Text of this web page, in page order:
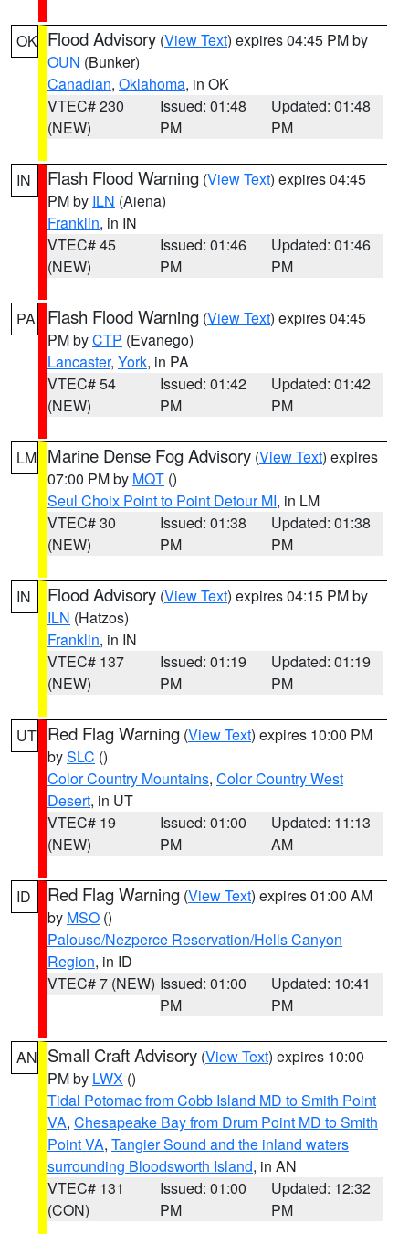
OK Flood Advisory (View Text) expires 04:45 PM by
OUN (Bunker)
Canadian, Oklahoma, in OK
VTEC# 230
(NEW)
Issued: 01:48
PM
Updated: 01:48
PM
IN Flash Flood Warning (View Text) expires 04:45
PM by ILN (Aiena)
Franklin, in IN
VTEC# 45
(NEW)
Issued: 01:46
PM
Updated: 01:46
PM
PA Flash Flood Warning (View Text) expires 04:45
PM byCTP (Evanego)
Lancaster, York, in PA
VTEC# 54
(NEW)
Issued: 01:42
PM
Updated: 01:42
PM
LM Marine Dense Fog Advisory (View Text) expires
07:00 PM by MQT ()
Seul Choix Point to Point Detour MI, in LM
VTEC# 30
(NEW)
Issued: 01:38
PM
Updated: 01:38
PM
IN Flood Advisory (View Text) expires 04:15 PM by
ILN (Hatzos)
Franklin, in IN
VTEC# 137
(NEW)
Issued: 01:19
PM
Updated: 01:19
PM
UT Red Flag Warning (View Text) expires 10:00 PM
bySLC ()
Color Country Mountains, Color Country West
Desert, in UT
VTEC# 19
(NEW)
Issued: 01:00
PM
Updated: 11:13
AM
ID Red Flag Warning (View Text) expires 01:00 AM
by MSO ()
Palouse/Nezperce Reservation/Hells Canyon
Region, in ID
VTEC# 7 (NEW) Issued: 01:00
PM
Updated: 10:41
PM
AN Small Craft Advisory (View Text) expires 10:00
PM by LWX ()
Tidal Potomac from Cobb Island MD to Smith Point
VA, Chesapeake Bay from Drum Point MD to Smith
Point VA, Tangier Sound and the inland waters
surrounding Bloodsworth Island, in AN
VTEC# 131
(CON)
Issued: 01:00
PM
Updated: 12:32
PM